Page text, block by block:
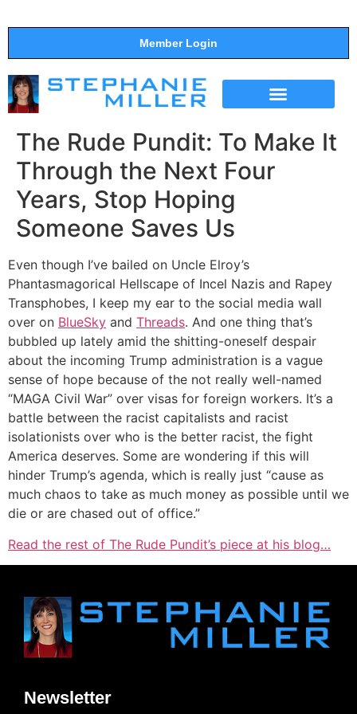
Member Login
The Rude Pundit: To Make It
Through the Next Four
Years, Stop Hoping
Someone Saves Us
Even though I’ve bailed on Uncle Elroy’s
Phantasmagorical Hellscape of Incel Nazis and Rapey
Transphobes, I keep my ear to the social media wall
over on BlueSky and Threads. And one thing that’s
bubbled up lately amid the shitting-oneself despair
about the incoming Trump administration is a vague
sense of hope because of the not really well-named
“MAGA Civil War” over visas for foreign workers. It’s a
battle between the racist capitalists and racist
isolationists over who is the better racist, the fight
America deserves. Some are wondering if this will
hinder Trump’s agenda, which is really just “cause as
much chaos to take as much money as possible until we
die or are chased out of office.”
Read the rest of The Rude Pundit’s piece at his blog…
Newsletter